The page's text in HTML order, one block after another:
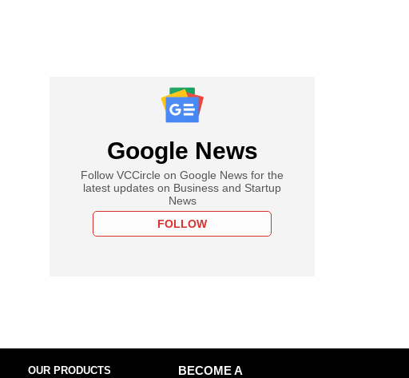
Google News
Follow VCCircle on Google News for the
latest updates on Business and Startup
News
FOLLOW
OUR PRODUCTS
BECOME A